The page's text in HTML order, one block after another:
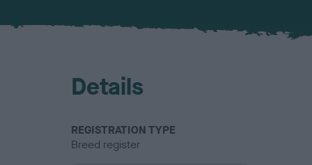
Details
REGISTRATION TYPE
Breed register